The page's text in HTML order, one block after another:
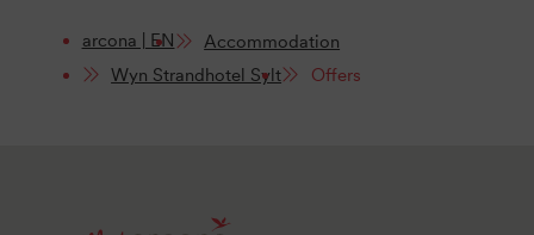
arcona | EN
Accommodation
Wyn Strandhotel Sylt
Offers